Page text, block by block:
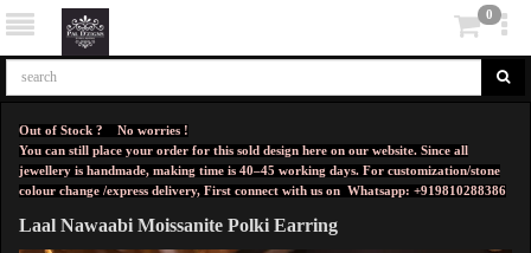
0
Out of Stock ? No worries !
You can still place your order for this sold design here on our website. Since all
jewellery is handmade, making time is 40–45 working days. For customization/stone
colour change /express delivery, First connect with us on Whatsapp: +919810288386
Laal Nawaabi Moissanite Polki Earring